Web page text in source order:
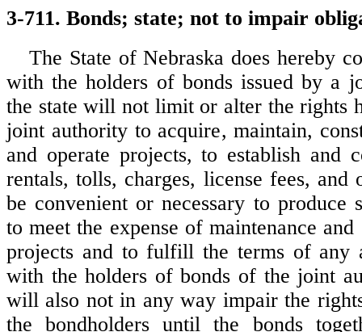
3-711. Bonds; state; not to impair
The State of Nebraska does hereby
with the holders of bonds issued by a
the state will not limit or alter the rights
joint authority to acquire, maintain,
and operate projects, to establish and
rentals, tolls, charges, license fees, and
be convenient or necessary to produce
to meet the expense of maintenance
projects and to fulfill the terms of any
with the holders of bonds of the joint
will also not in any way impair the
the bondholders until the bonds